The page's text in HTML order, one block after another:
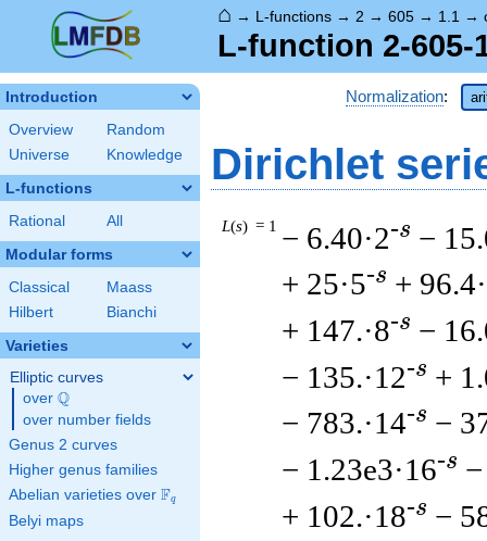
⌂ → L-functions → 2 →605 → 1.1 →
L-function 2-605-
Introduction
Overview
Random
Universe
Knowledge
L-functions
Rational All
Modular forms
Classical
Maass
Hilbert
Bianchi
Varieties
Elliptic curves
over \Q
Q
over number fields
Genus 2 curves
Higher genus families
Abelian varieties over \F_{q}
Fq
Belyi maps
Normalization:
Dirichlet
L(s) = 1 − 6.40·2-s −
+ 25·5-s +
+ 147.·8-s −
− 135.·12-s +
− 783.·14-s −
− 1.23e3·16-s
+ 102.·18-s −